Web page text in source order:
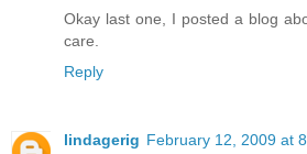
Okay last one, I posted a blog
care.
Reply
lindagerig February 12, 2009 at